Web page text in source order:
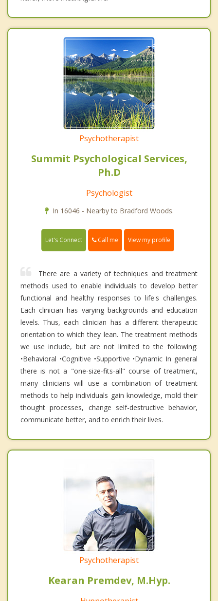
Psychotherapist
Summit Psychological Services,
Ph.D
Psychologist
In 16046 - Nearby to Bradford Woods.
Let's Connect Call me View my profile
There are a variety of techniques and treatment
methods used to enable individuals to develop better
functional and healthy responses to life's challenges.
Each clinician has varying backgrounds and education
levels. Thus, each clinician has a different therapeutic
orientation to which they lean. The treatment methods
we use include, but are not limited to the following: ​
•Behavioral •Cognitive •Supportive •Dynamic In general
there is not a "one-size-fits-all" course of treatment,
many clinicians will use a combination of treatment
methods to help individuals gain knowledge, mold their
thought processes, change self-destructive behavior,
communicate better, and to enrich their lives.
Psychotherapist
Kearan Premdev, M.Hyp.